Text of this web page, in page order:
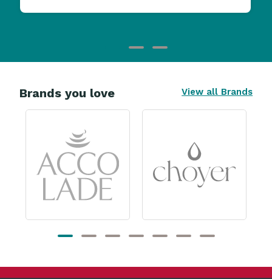
Brands you love View all Brands